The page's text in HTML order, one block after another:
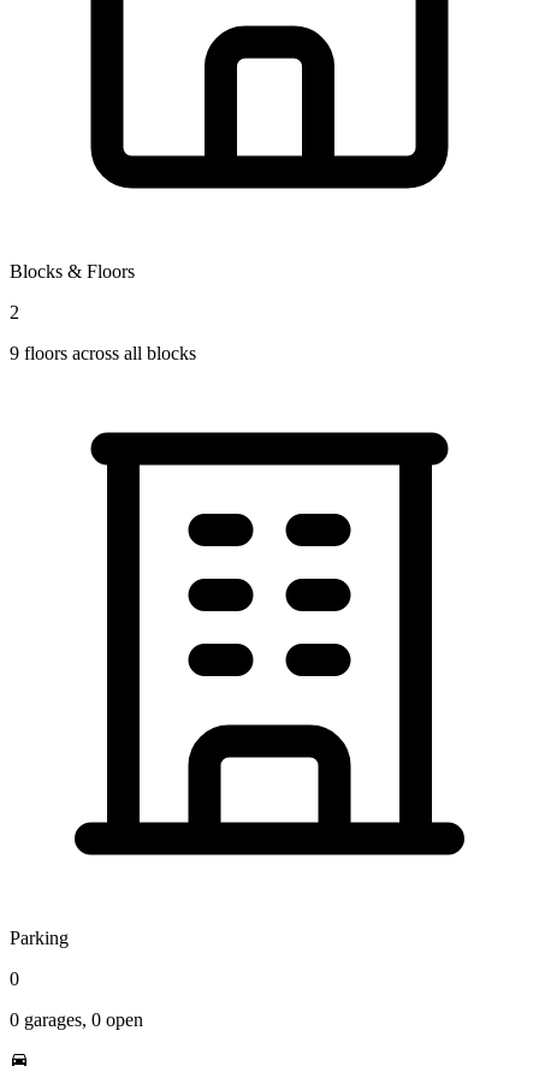
Blocks & Floors
2
9 floors across all blocks
Parking
0
0 garages, 0 open